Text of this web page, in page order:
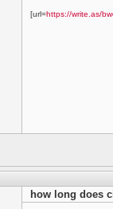
[url=https://write.as/
how long does